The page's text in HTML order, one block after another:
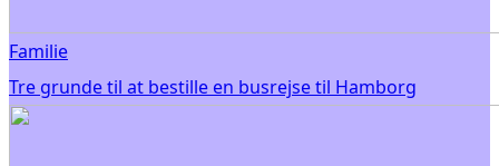
Familie
Tre grunde til at bestille en busrejse til Hamborg